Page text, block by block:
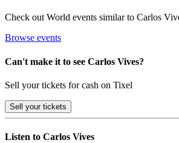
Check out World events similar to Carlos
Browse events
Can't make it to see Carlos Vives?
Sell your tickets for cash on Tixel
Sell your tickets
Listen to Carlos Vives